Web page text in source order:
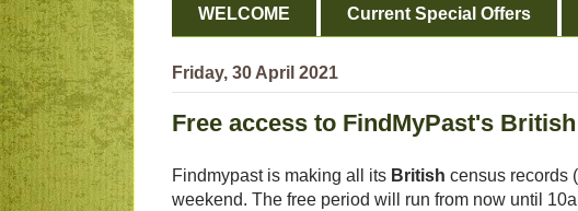
WELCOME Current Special Offers
Friday, 30 April 2021
Free access to FindMyPast's
Findmypast is making all its British census records
weekend. The free period will run from now until